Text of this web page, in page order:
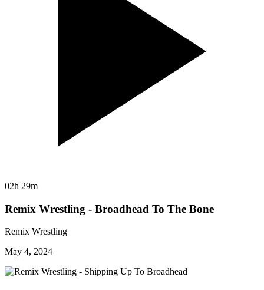
02h 29m
Remix Wrestling - Broadhead To The Bone
Remix Wrestling
May 4, 2024